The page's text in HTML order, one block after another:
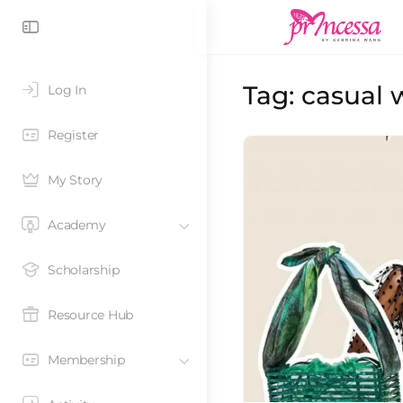
Log In
Register
My Story
Academy
Scholarship
Resource Hub
Membership
Tag: casual